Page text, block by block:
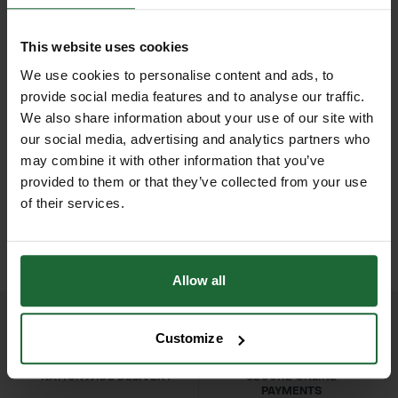
This website uses cookies
We use cookies to personalise content and ads, to
provide social media features and to analyse our traffic.
We also share information about your use of our site with
our social media, advertising and analytics partners who
may combine it with other information that you’ve
provided to them or that they’ve collected from your use
of their services.
Allow all
Customize
turf. Its durable construction ensures
long-lasting performance, while the
ergonomically designed handle (sold
separately or standard compatible)
offers comfort and reduces fatigue
during extended use. Ideal for
landscapers, groundskeepers, and
the 22T Lawn Rake combines
Features & Benefits
22 durable steel tines for efficient
leaf, debris, and grass collection.
Handle | Compatible with standard
garden handles
Applications| Lawn maintenance,
debris collection, landscaping, turf
care
lasting design
HEAVY DUTY POST
DRIVER
£70.80
SOPPEC FLUO MARKER
SPRAY 500ML
NATIONWIDE DELIVERY
SECURE ONLINE
PAYMENTS